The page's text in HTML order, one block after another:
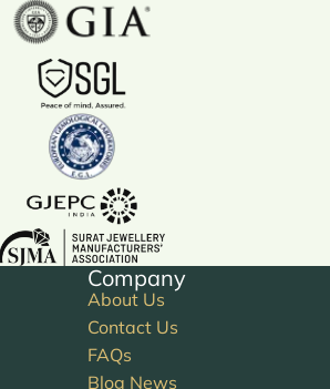
Company
About Us
Contact Us
FAQs
Blog News